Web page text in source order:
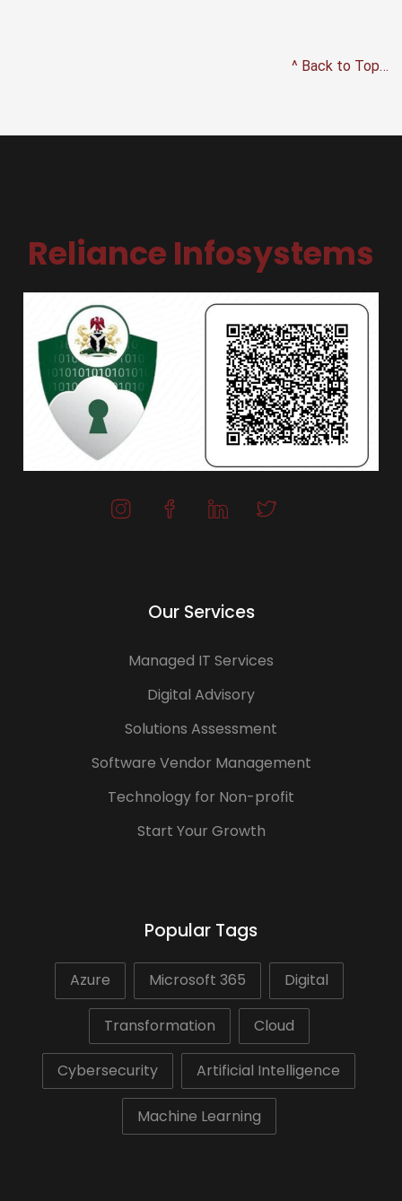
^ Back to Top…
Reliance Infosystems
Our Services
Managed IT Services
Digital Advisory
Solutions Assessment
Software Vendor Management
Technology for Non-profit
Start Your Growth
Popular Tags
Azure Microsoft 365 Digital
Transformation Cloud
Cybersecurity Artificial Intelligence
Machine Learning